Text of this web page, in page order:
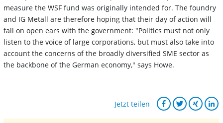
measure the WSF fund was originally intended for. The foundry
and IG Metall are therefore hoping that their day of action will
fall on open ears with the government: "Politics must not only
listen to the voice of large corporations, but must also take into
account the concerns of the broadly diversified SME sector as
the backbone of the German economy," says Howe.
Jetzt teilen